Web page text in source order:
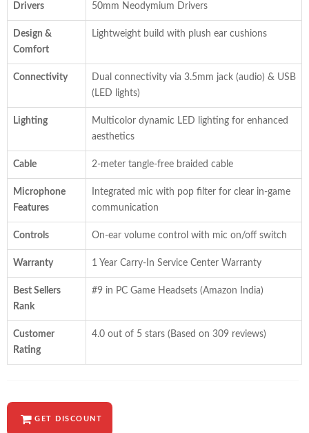
Drivers 50mm Neodymium Drivers
Design &
Comfort
Lightweight build with plush ear cushions
Connectivity
Dual connectivity via 3.5mm jack (audio) & USB
(LED lights)
Lighting
Multicolor dynamic LED lighting for enhanced
aesthetics
Cable 2-meter tangle-free braided cable
Microphone
Features
Integrated mic with pop filter for clear in-game
communication
Controls On-ear volume control with mic on/off switch
Warranty 1 Year Carry-In Service Center Warranty
Best Sellers
Rank
#9 in PC Game Headsets (Amazon India)
Customer
Rating
4.0 out of 5 stars (Based on 309 reviews)
GET DISCOUNT